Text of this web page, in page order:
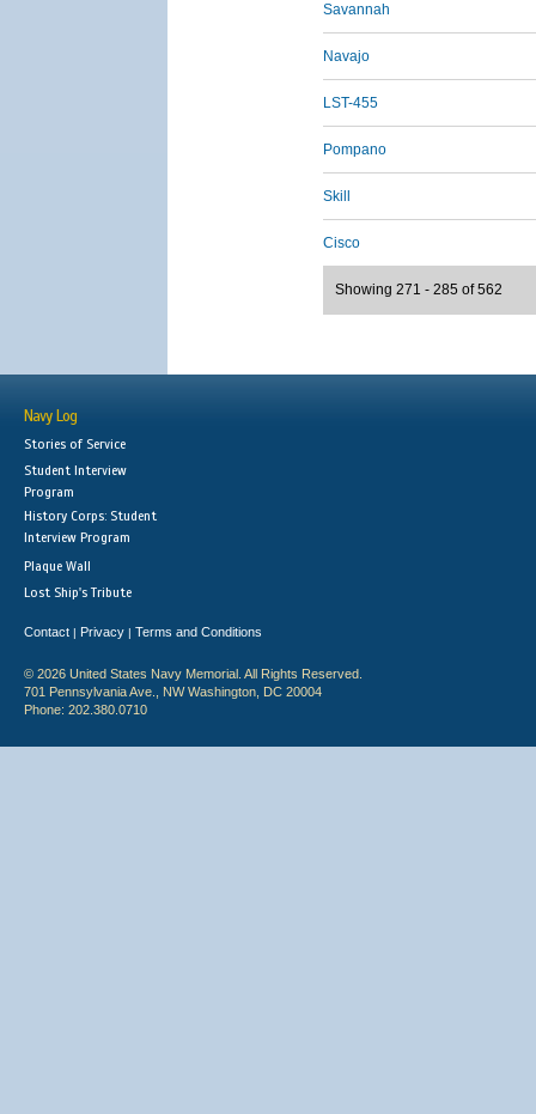
Savannah
Navajo
LST-455
Pompano
Skill
Cisco
Showing 271 - 285 of 562
Navy Log
Stories of Service
Student Interview
Program
History Corps: Student
Interview Program
Plaque Wall
Lost Ship's Tribute
Contact | Privacy | Terms and Conditions
© 2026 United States Navy Memorial. All Rights Reserved.
701 Pennsylvania Ave., NW Washington, DC 20004
Phone: 202.380.0710